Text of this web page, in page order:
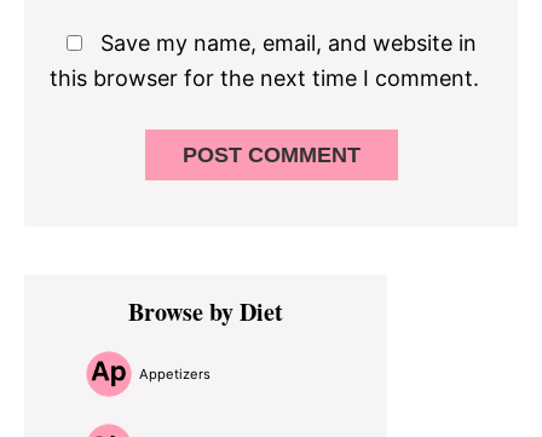
Save my name, email, and website in
this browser for the next time I comment.
Primary
SidebarBrowse by Diet
Appetizers